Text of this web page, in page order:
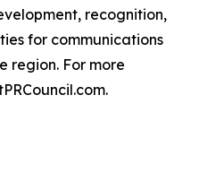
recognition,
for communications
region. For more